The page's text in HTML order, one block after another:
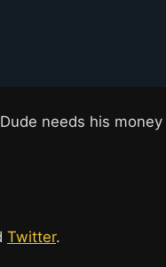
needs his money
Twitter.